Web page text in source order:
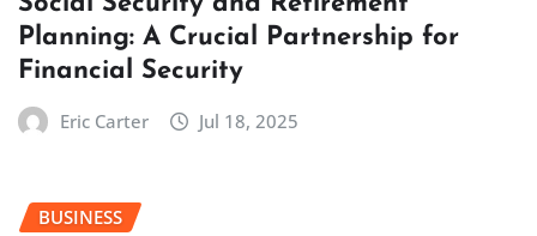
Planning: A Crucial Partnership for
Financial Security
Eric Carter Jul 18, 2025
BUSINESS